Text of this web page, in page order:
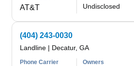
AT&T Undisclosed
(404) 243-0030
Landline | Decatur, GA
Phone Carrier Owners